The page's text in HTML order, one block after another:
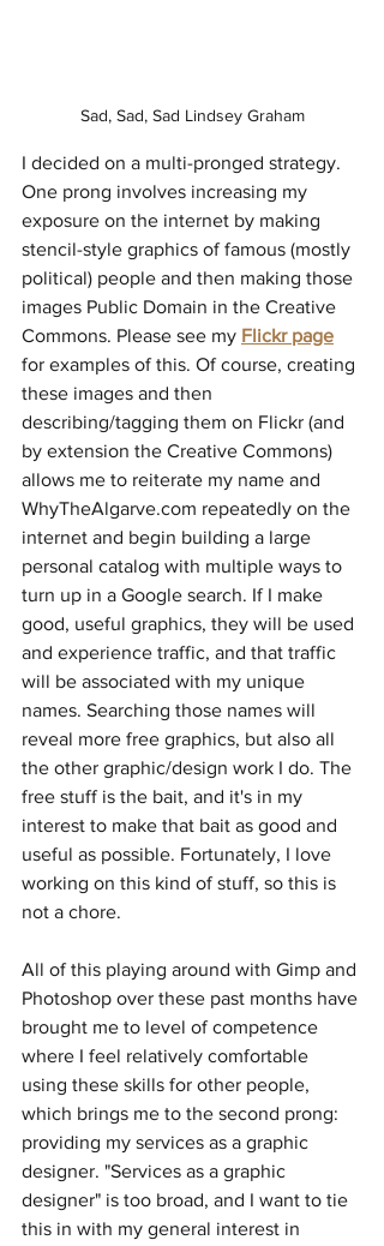
Sad, Sad, Sad Lindsey Graham
I decided on a multi-pronged strategy.
One prong involves increasing my
exposure on the internet by making
stencil-style graphics of famous (mostly
political) people and then making those
images Public Domain in the Creative
Commons. Please see my Flickr page
for examples of this. Of course, creating
these images and then
describing/tagging them on Flickr (and
by extension the Creative Commons)
allows me to reiterate my name and
WhyTheAlgarve.com repeatedly on the
internet and begin building a large
personal catalog with multiple ways to
turn up in a Google search. If I make
good, useful graphics, they will be used
and experience traffic, and that traffic
will be associated with my unique
names. Searching those names will
reveal more free graphics, but also all
the other graphic/design work I do. The
free stuff is the bait, and it's in my
interest to make that bait as good and
useful as possible. Fortunately, I love
working on this kind of stuff, so this is
not a chore.
All of this playing around with Gimp and
Photoshop over these past months have
brought me to level of competence
where I feel relatively comfortable
using these skills for other people,
which brings me to the second prong:
providing my services as a graphic
designer. "Services as a graphic
designer" is too broad, and I want to tie
this in with my general interest in